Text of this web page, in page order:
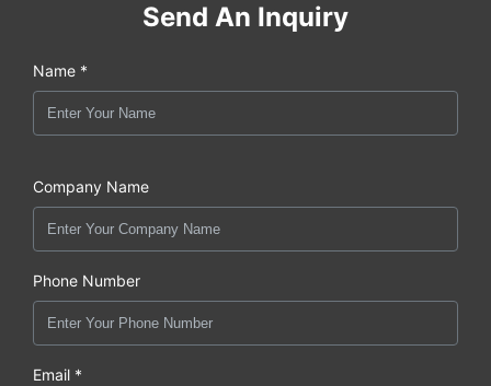
Send An Inquiry
Name *
Company Name
Phone Number
Email *